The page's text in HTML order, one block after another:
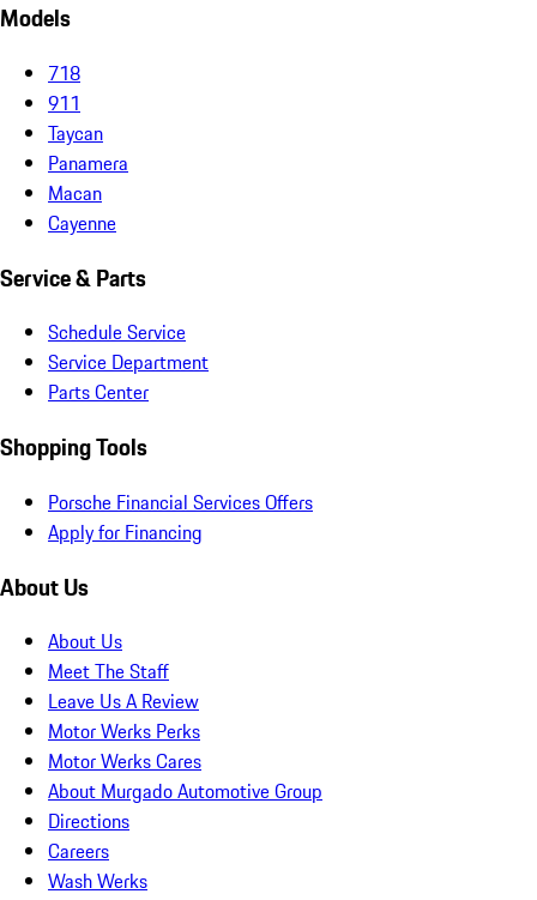
Models
718
911
Taycan
Panamera
Macan
Cayenne
Service & Parts
Schedule Service
Service Department
Parts Center
Shopping Tools
Porsche Financial Services Offers
Apply for Financing
About Us
About Us
Meet The Staff
Leave Us A Review
Motor Werks Perks
Motor Werks Cares
About Murgado Automotive Group
Directions
Careers
Wash Werks